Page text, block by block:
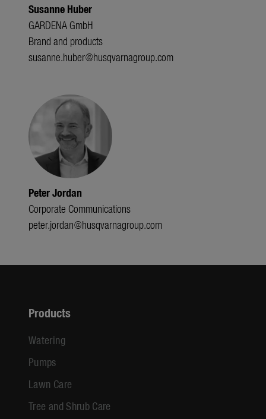
Susanne Huber
GARDENA GmbH
Brand and products
susanne.huber@husqvarnagroup.com
Peter Jordan
Corporate Communications
peter.jordan@husqvarnagroup.com
Products
Watering
Pumps
Lawn Care
Tree and Shrub Care